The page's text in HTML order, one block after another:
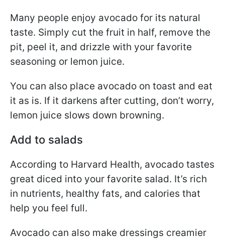
Many people enjoy avocado for its natural
taste. Simply cut the fruit in half, remove the
pit, peel it, and drizzle with your favorite
seasoning or lemon juice.
You can also place avocado on toast and eat
it as is. If it darkens after cutting, don’t worry,
lemon juice slows down browning.
Add to salads
According to Harvard Health, avocado tastes
great diced into your favorite salad. It’s rich
in nutrients, healthy fats, and calories that
help you feel full.
Avocado can also make dressings creamier